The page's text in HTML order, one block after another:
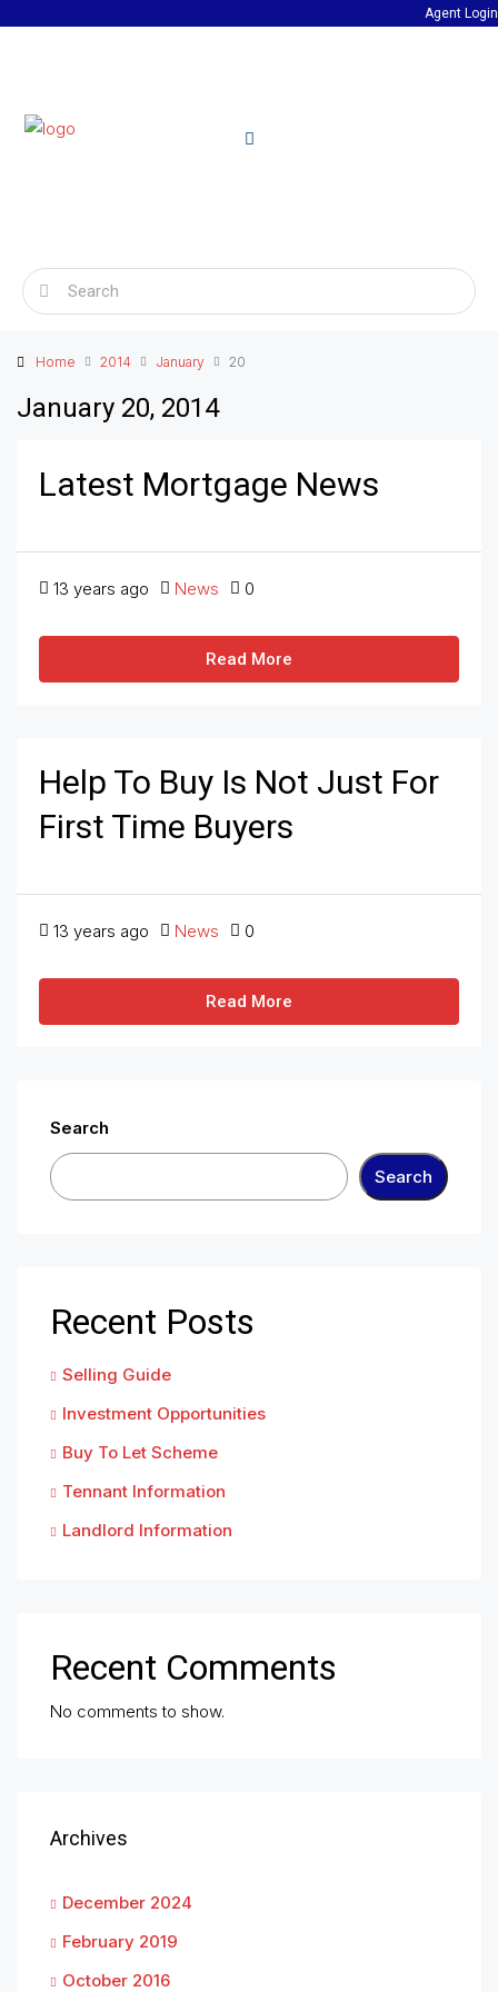
Agent Login
Home 2014 January 20
January 20, 2014
Latest Mortgage News
13 years ago News 0
Read More
Help To Buy Is Not Just For
First Time Buyers
13 years ago News 0
Read More
Search
Search
Recent Posts
Selling Guide
Investment Opportunities
Buy To Let Scheme
Tennant Information
Landlord Information
Recent Comments
No comments to show.
Archives
December 2024
February 2019
October 2016